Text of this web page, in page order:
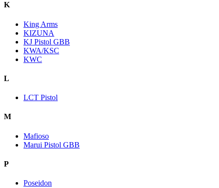
K
King Arms
KIZUNA
KJ Pistol GBB
KWA/KSC
KWC
L
LCT Pistol
M
Mafioso
Marui Pistol GBB
P
Poseidon